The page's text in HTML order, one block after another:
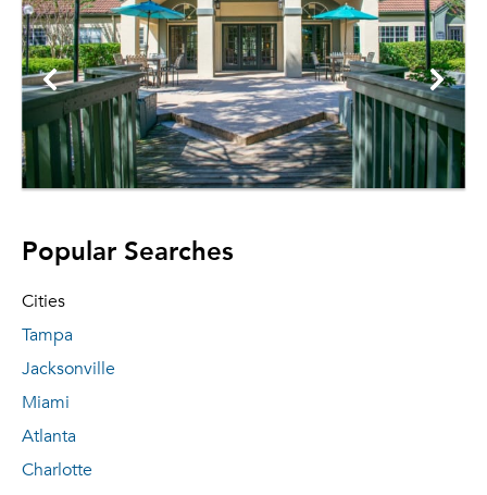
Popular Searches
Cities
Tampa
Jacksonville
Miami
Atlanta
Charlotte